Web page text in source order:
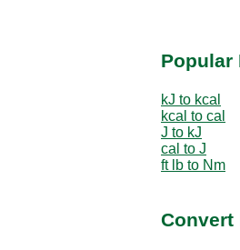
Popular
kJ to kcal
kcal to cal
J to kJ
cal to J
ft lb to Nm
Convert